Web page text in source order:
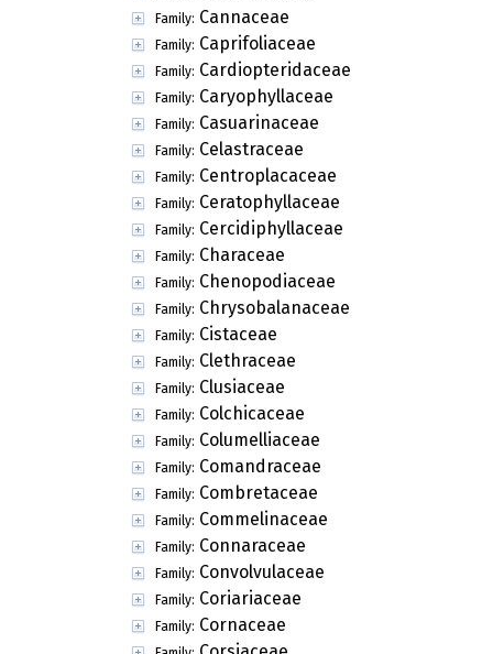
Family: Cannaceae
Family: Caprifoliaceae
Family: Cardiopteridaceae
Family: Caryophyllaceae
Family: Casuarinaceae
Family: Celastraceae
Family: Centroplacaceae
Family: Ceratophyllaceae
Family: Cercidiphyllaceae
Family: Characeae
Family: Chenopodiaceae
Family: Chrysobalanaceae
Family: Cistaceae
Family: Clethraceae
Family: Clusiaceae
Family: Colchicaceae
Family: Columelliaceae
Family: Comandraceae
Family: Combretaceae
Family: Commelinaceae
Family: Connaraceae
Family: Convolvulaceae
Family: Coriariaceae
Family: Cornaceae